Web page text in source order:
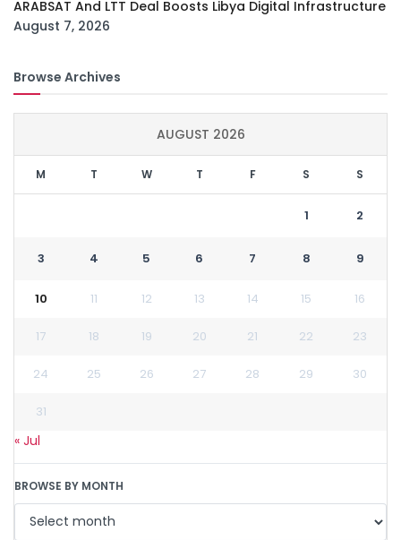
ARABSAT And LTT Deal Boosts Libya Digital Infrastructure
August 7, 2026
Browse Archives
AUGUST 2026
M T W T F S S
1 2
3 4 5 6 7 8 9
10 11 12 13 14 15 16
17 18 19 20 21 22 23
24 25 26 27 28 29 30
31
« Jul
BROWSE BY MONTH